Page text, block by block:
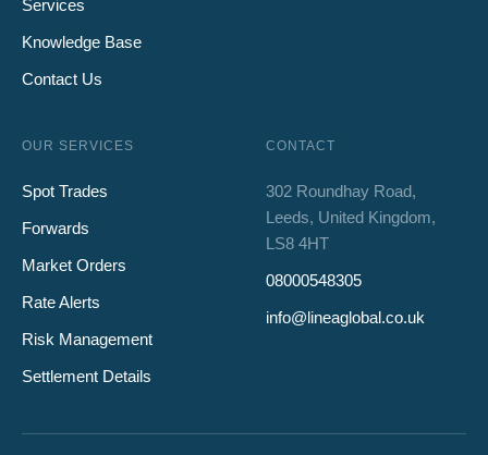
Services
Knowledge Base
Contact Us
OUR SERVICES
Spot Trades
Forwards
Market Orders
Rate Alerts
Risk Management
Settlement Details
CONTACT
302 Roundhay Road,
Leeds, United Kingdom,
LS8 4HT
08000548305
info@lineaglobal.co.uk